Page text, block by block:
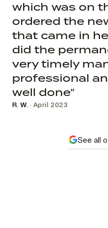
which was on
ordered the
that came in
did the
very timely
professional
well done”
R. W. · April 2023
See all